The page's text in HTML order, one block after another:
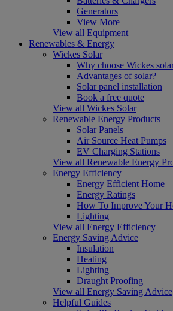
Generators
View More
View all Equipment
Renewables & Energy
Wickes Solar
Why choose Wickes
Advantages of solar?
Solar panel installation
Book a free quote
View all Wickes Solar
Renewable Energy Products
Solar Panels
Air Source Heat Pumps
EV Charging Stations
View all Renewable Energy
Energy Efficiency
Energy Efficient Home
Energy Ratings
How To Improve Your
Lighting
View all Energy Efficiency
Energy Saving Advice
Insulation
Heating
Lighting
Draught Proofing
View all Energy Saving Advice
Helpful Guides